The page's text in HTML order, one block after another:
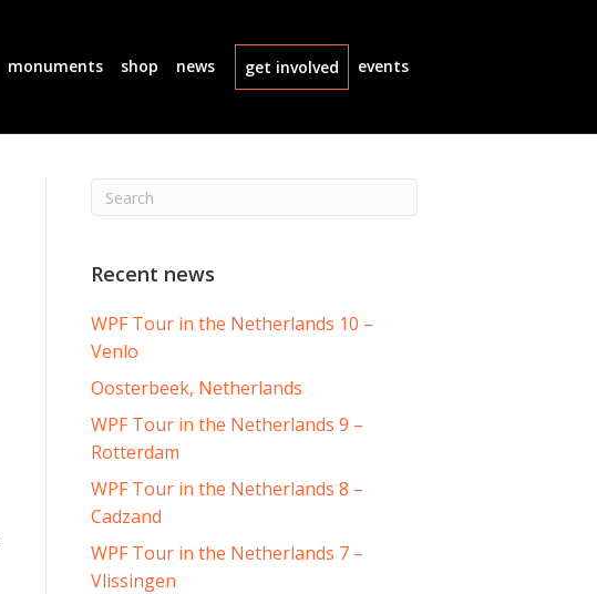
monuments shop news get involved events
Recent news
WPF Tour in the Netherlands 10 –
Venlo
Oosterbeek, Netherlands
WPF Tour in the Netherlands 9 –
Rotterdam
WPF Tour in the Netherlands 8 –
Cadzand
WPF Tour in the Netherlands 7 –
Vlissingen